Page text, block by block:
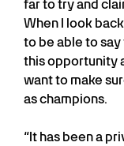
far to try and
When I look
to be able to
this opportunity
want to make
as champions.
“It has been a